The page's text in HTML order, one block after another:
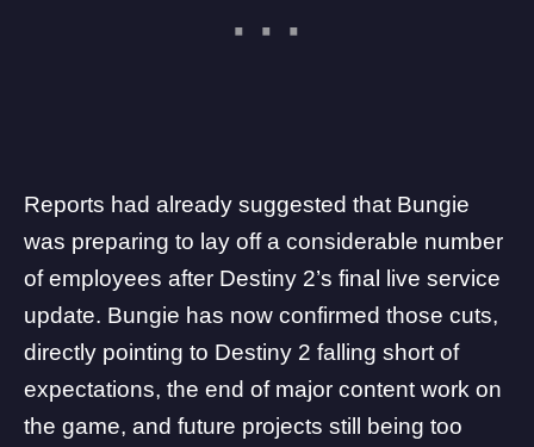
Reports had already suggested that Bungie
was preparing to lay off a considerable number
of employees after Destiny 2’s final live service
update. Bungie has now confirmed those cuts,
directly pointing to Destiny 2 falling short of
expectations, the end of major content work on
the game, and future projects still being too